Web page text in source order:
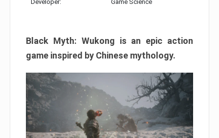
Developer: Game Science
Black Myth: Wukong is an epic action
game inspired by Chinese mythology.